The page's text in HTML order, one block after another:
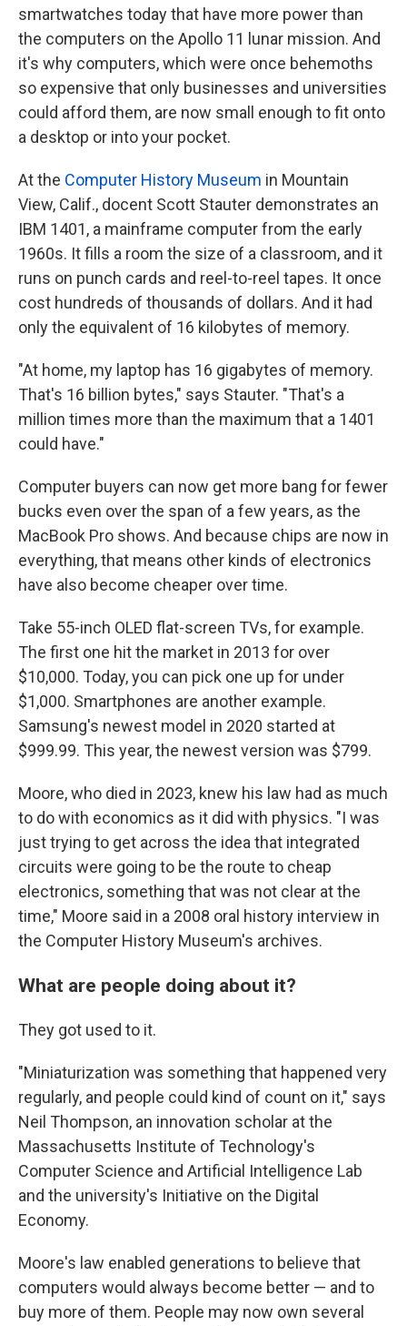
smartwatches today that have more power than
the computers on the Apollo 11 lunar mission. And
it's why computers, which were once behemoths
so expensive that only businesses and universities
could afford them, are now small enough to fit onto
a desktop or into your pocket.
At the Computer History Museum in Mountain
View, Calif., docent Scott Stauter demonstrates an
IBM 1401, a mainframe computer from the early
1960s. It fills a room the size of a classroom, and it
runs on punch cards and reel-to-reel tapes. It once
cost hundreds of thousands of dollars. And it had
only the equivalent of 16 kilobytes of memory.
"At home, my laptop has 16 gigabytes of memory.
That's 16 billion bytes," says Stauter. "That's a
million times more than the maximum that a 1401
could have."
Computer buyers can now get more bang for fewer
bucks even over the span of a few years, as the
MacBook Pro shows. And because chips are now in
everything, that means other kinds of electronics
have also become cheaper over time.
Take 55-inch OLED flat-screen TVs, for example.
The first one hit the market in 2013 for over
$10,000. Today, you can pick one up for under
$1,000. Smartphones are another example.
Samsung's newest model in 2020 started at
$999.99. This year, the newest version was $799.
Moore, who died in 2023, knew his law had as much
to do with economics as it did with physics. "I was
just trying to get across the idea that integrated
circuits were going to be the route to cheap
electronics, something that was not clear at the
time," Moore said in a 2008 oral history interview in
the Computer History Museum's archives.
What are people doing about it?
They got used to it.
"Miniaturization was something that happened very
regularly, and people could kind of count on it," says
Neil Thompson, an innovation scholar at the
Massachusetts Institute of Technology's
Computer Science and Artificial Intelligence Lab
and the university's Initiative on the Digital
Economy.
Moore's law enabled generations to believe that
computers would always become better — and to
buy more of them. People may now own several